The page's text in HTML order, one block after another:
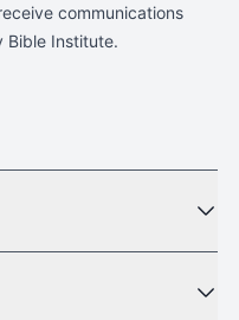
communications
Bible Institute.